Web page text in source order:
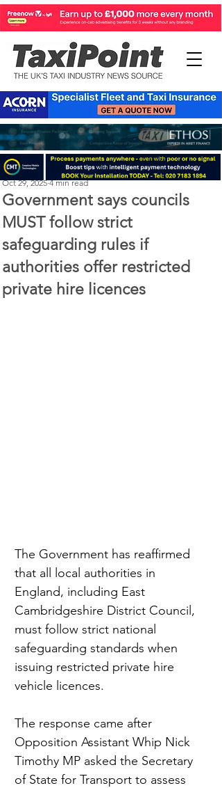
Government says councils
MUST follow strict
safeguarding rules if
authorities offer restricted
private hire licences
Perry Richardson
Oct 29, 2025 4 min read
The Government has reaffirmed
that all local authorities in
England, including East
Cambridgeshire District Council,
must follow strict national
safeguarding standards when
issuing restricted private hire
vehicle licences.
The response came after
Opposition Assistant Whip Nick
Timothy MP asked the Secretary
of State for Transport to assess